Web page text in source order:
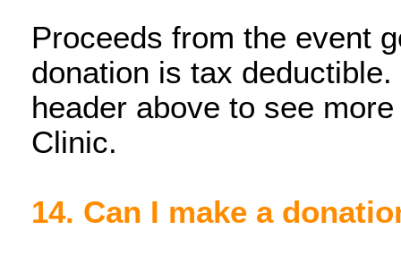
Proceeds from the event
donation is tax
header above to see
Clinic.
14. Can I make a